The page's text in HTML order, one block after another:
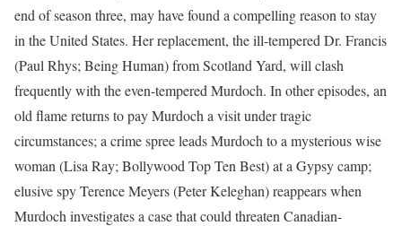
end of season three, may have found a compelling reason to stay
in the United States. Her replacement, the ill-tempered Dr. Francis
(Paul Rhys; Being Human) from Scotland Yard, will clash
frequently with the even-tempered Murdoch. In other episodes, an
old flame returns to pay Murdoch a visit under tragic
circumstances; a crime spree leads Murdoch to a mysterious wise
woman (Lisa Ray; Bollywood Top Ten Best) at a Gypsy camp;
elusive spy Terence Meyers (Peter Keleghan) reappears when
Murdoch investigates a case that could threaten Canadian-